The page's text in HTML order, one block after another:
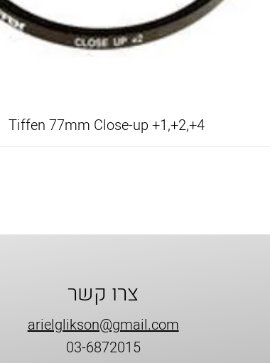
Tiffen 77mm Close-up +1,+2,+4
צרו קשר
arielglikson@gmail.com
03-6872015